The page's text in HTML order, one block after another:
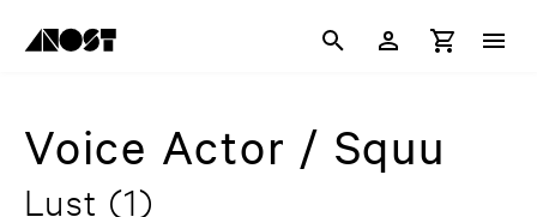
Voice Actor / Squu
Lust (1)